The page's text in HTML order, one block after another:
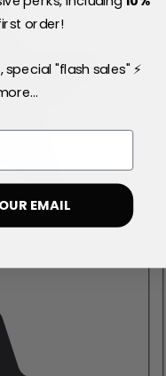
order!
"flash sales" ⚡
EMAIL